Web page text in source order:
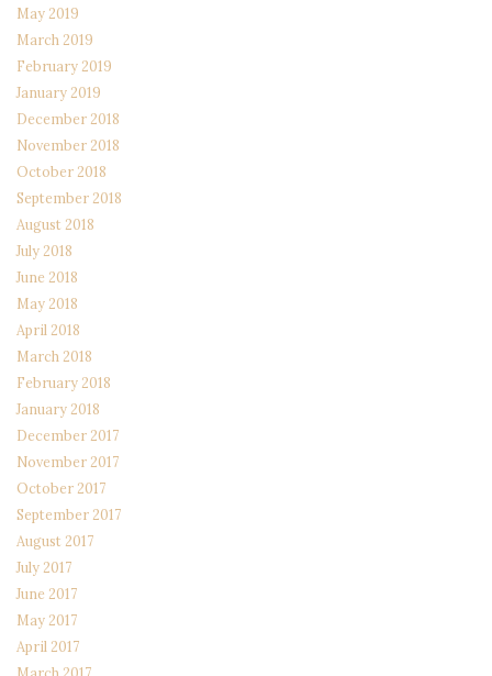
May 2019
March 2019
February 2019
January 2019
December 2018
November 2018
October 2018
September 2018
August 2018
July 2018
June 2018
May 2018
April 2018
March 2018
February 2018
January 2018
December 2017
November 2017
October 2017
September 2017
August 2017
July 2017
June 2017
May 2017
April 2017